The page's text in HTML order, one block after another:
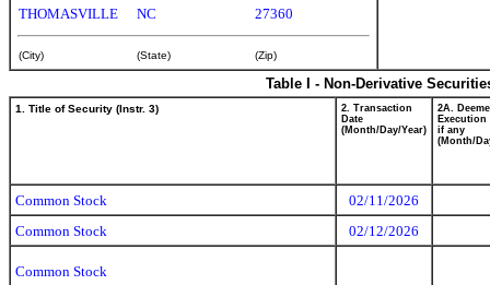
THOMASVILLE NC 27360
(City) (State) (Zip)
Table I - Non-Derivative
1. Title of Security (Instr. 3)
2. Transaction
Date
(Month/Day/Year)
2A.
Execution
if any
(Month/
Common Stock
02/11/2026
Common Stock
02/12/2026
Common Stock